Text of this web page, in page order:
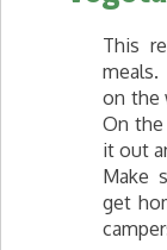
This
meals.
on the
On the
it out
Make
get